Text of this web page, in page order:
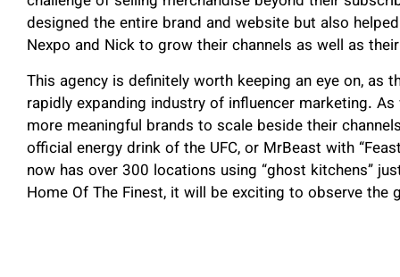
designed the entire brand and website but also
Nexpo and Nick to grow their channels as well as
This agency is definitely worth keeping an eye on, as
rapidly expanding industry of influencer marketing.
more meaningful brands to scale beside their
official energy drink of the UFC, or MrBeast with
now has over 300 locations using “ghost kitchens”
Home Of The Finest, it will be exciting to observe